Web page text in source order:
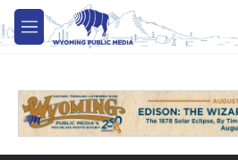
Skip to main content
M
e